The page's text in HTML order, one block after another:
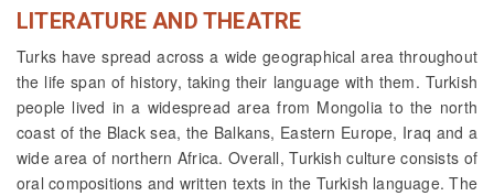
LITERATURE AND THEATRE
Turks have spread across a wide geographical area throughout
the life span of history, taking their language with them. Turkish
people lived in a widespread area from Mongolia to the north
coast of the Black sea, the Balkans, Eastern Europe, Iraq and a
wide area of northern Africa. Overall, Turkish culture consists of
oral compositions and written texts in the Turkish language. The